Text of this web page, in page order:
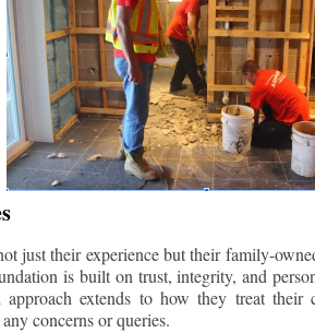
just their experience but their family-
is built on trust, integrity, and
approach extends to how they treat
concerns or queries.